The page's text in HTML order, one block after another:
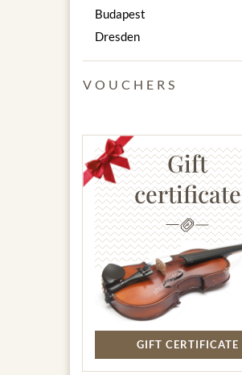
Budapest
Dresden
VOUCHERS
Gift
certificate
GIFT CERTIFICATE